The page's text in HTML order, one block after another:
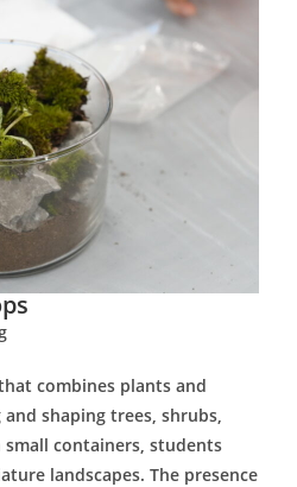
combines plants and
shaping trees, shrubs,
small containers, students
landscapes. The presence